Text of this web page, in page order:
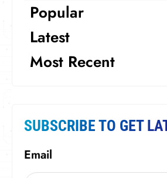
Popular
Latest
Most Recent
SUBSCRIBE TO GET
Email